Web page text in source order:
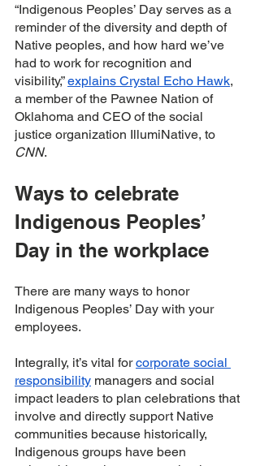
“Indigenous Peoples’ Day serves as a
reminder of the diversity and depth of
Native peoples, and how hard we’ve
had to work for recognition and
visibility,” explains Crystal Echo Hawk,
a member of the Pawnee Nation of
Oklahoma and CEO of the social
justice organization IllumiNative, to
CNN.
Ways to celebrate
Indigenous Peoples’
Day in the workplace
There are many ways to honor
Indigenous Peoples’ Day with your
employees.
Integrally, it’s vital for corporate social
responsibility managers and social
impact leaders to plan celebrations that
involve and directly support Native
communities because historically,
Indigenous groups have been